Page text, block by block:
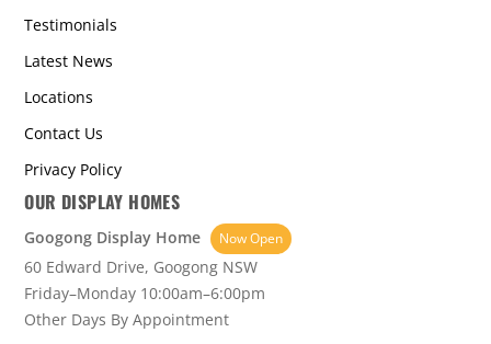
Testimonials
Latest News
Locations
Contact Us
Privacy Policy
OUR DISPLAY HOMES
Googong Display Home Now Open
60 Edward Drive, Googong NSW
Friday–Monday 10:00am–6:00pm
Other Days By Appointment